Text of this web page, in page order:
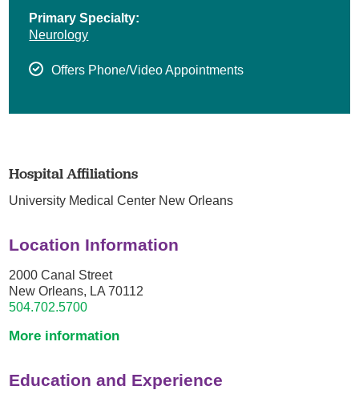
Primary Specialty:
Neurology
Offers Phone/Video Appointments
Hospital Affiliations
University Medical Center New Orleans
Location Information
2000 Canal Street
New Orleans, LA 70112
504.702.5700
More information
Education and Experience